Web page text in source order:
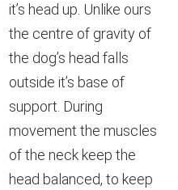
it’s head up. Unlike ours
the centre of gravity of
the dog’s head falls
outside it’s base of
support. During
movement the muscles
of the neck keep the
head balanced, to keep